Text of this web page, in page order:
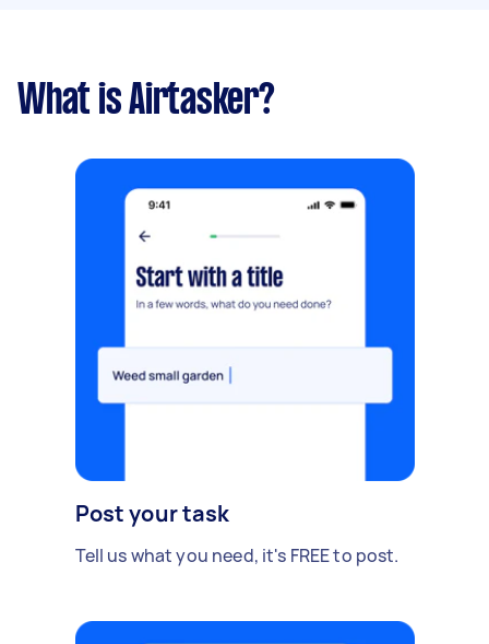
What is Airtasker?
Post your task
Tell us what you need, it's FREE to post.